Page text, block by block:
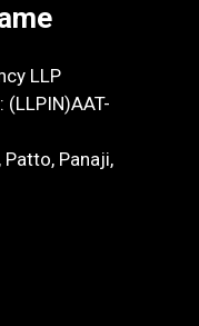
LLP
Patto, Panaji,